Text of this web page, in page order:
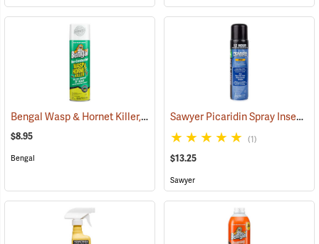
Bengal Wasp & Hornet Killer, 15 oz. Aerosol (25391)
$8.95
Bengal
Sawyer Picaridin Spray Insect Repellent, 6 oz. Aerosol Spray
(1)
$13.25
Sawyer